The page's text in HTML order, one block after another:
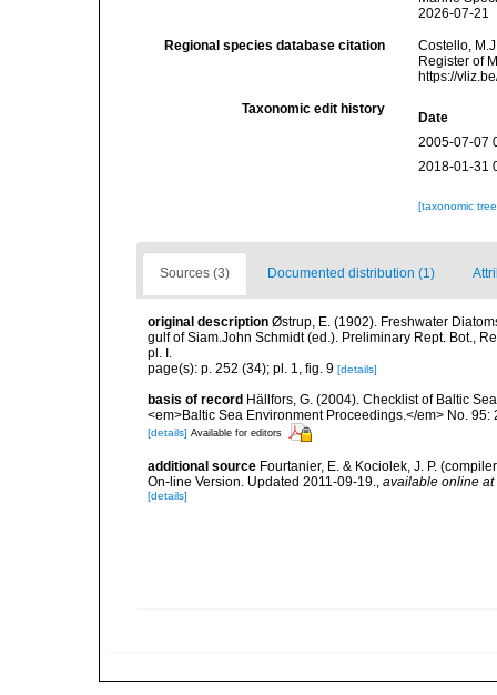
2026-07-21
Regional species database citation
Costello,
Register of
https://
Taxonomic edit history
Date
2005-07-07
2018-01-31
[taxonomic
Sources (3) Documented distribution (1)
original description Østrup, E. (1902). Freshwater
gulf of Siam.John Schmidt (ed.). Preliminary Rept. Bot.,
pl. I.
page(s): p. 252 (34); pl. 1, fig. 9 [details]
basis of record Hällfors, G. (2004). Checklist of Baltic
<em>Baltic Sea Environment Proceedings.</em> No. 95:
[details] Available for editors
additional source Fourtanier, E. & Kociolek, J. P.
On-line Version. Updated 2011-09-19., available online at
[details]